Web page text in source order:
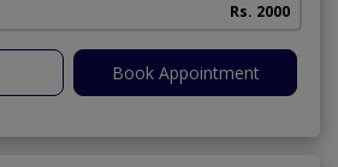
Rs. 2000
Book Appointment